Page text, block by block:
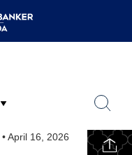
•April 16, 2026